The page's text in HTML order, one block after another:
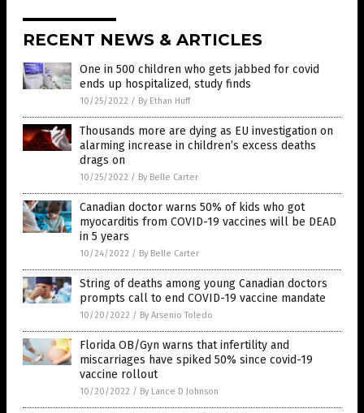
RECENT NEWS & ARTICLES
One in 500 children who gets jabbed for covid
ends up hospitalized, study finds
10/25/2022 / By Ethan Huff
Thousands more are dying as EU investigation on
alarming increase in children’s excess deaths
drags on
10/25/2022 / By Belle Carter
Canadian doctor warns 50% of kids who got
myocarditis from COVID-19 vaccines will be DEAD
in 5 years
10/24/2022 / By Belle Carter
String of deaths among young Canadian doctors
prompts call to end COVID-19 vaccine mandate
10/20/2022 / By Arsenio Toledo
Florida OB/Gyn warns that infertility and
miscarriages have spiked 50% since covid-19
vaccine rollout
10/20/2022 / By Lance D Johnson